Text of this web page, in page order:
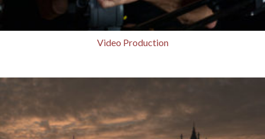
Video Production